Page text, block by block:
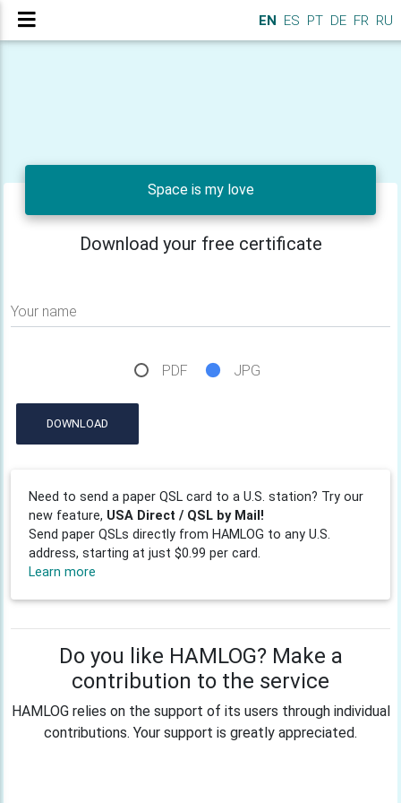
EN ES PT DE FR RU
Space is my love
Download your free certificate
Your name
PDF JPG
DOWNLOAD
Need to send a paper QSL card to a U.S. station? Try our
new feature, USA Direct / QSL by Mail!
Send paper QSLs directly from HAMLOG to any U.S.
address, starting at just $0.99 per card.
Learn more
Do you like HAMLOG? Make a
contribution to the service
HAMLOG relies on the support of its users through individual
contributions. Your support is greatly appreciated.